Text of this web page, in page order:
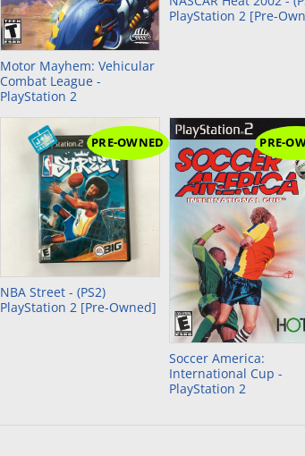
Motor Mayhem: Vehicular
Combat League -
PlayStation 2
PlayStation 2 [Pre-
PRE-OWNED
NBA Street - (PS2)
PlayStation 2 [Pre-Owned]
PRE-
Soccer America:
International Cup -
PlayStation 2